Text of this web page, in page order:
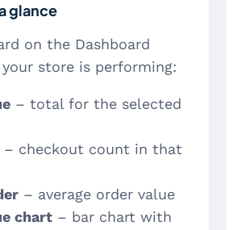
glance
on the Dashboard
store is performing:
– total for the selected
– checkout count in that
– average order value
chart – bar chart with